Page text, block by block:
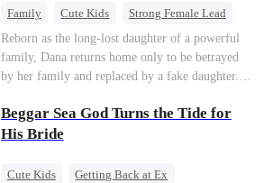
coming —
—"You didn't think it was over, did you?"
Family Cute Kids
Strong Female Lead
Dynamic Duo
Underdog Rise
Reborn as the long-lost daughter of a powerful
family, Dana returns home only to be betrayed
by her family and replaced by a fake daughter.
family's disgraced son and turns an inheritance
war into her path to revenge, redemption, and the
Beggar Sea God Turns the Tide for
His Bride
Cute Kids
Getting Back at Ex